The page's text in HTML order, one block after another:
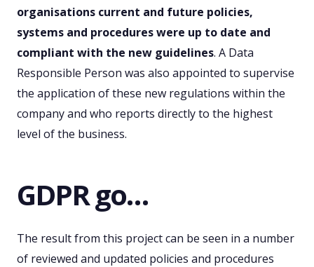
organisations current and future policies,
systems and procedures were up to date and
compliant with the new guidelines. A Data
Responsible Person was also appointed to supervise
the application of these new regulations within the
company and who reports directly to the highest
level of the business.
GDPR go…
The result from this project can be seen in a number
of reviewed and updated policies and procedures